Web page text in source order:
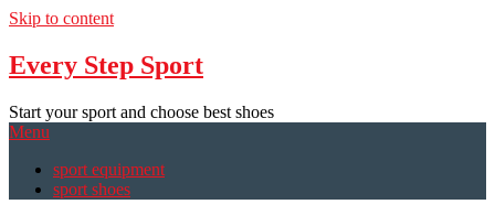
Skip to content
Every Step Sport
Start your sport and choose best shoes
Menu
sport equipment
sport shoes